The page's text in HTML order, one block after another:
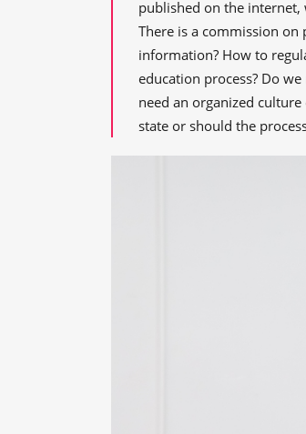
published on the
There is a commission
information? How to
education process? Do
need an organized
state or should the